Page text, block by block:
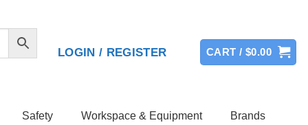
LOGIN / REGISTER CART /$0.00
Safety Workspace & Equipment Brands